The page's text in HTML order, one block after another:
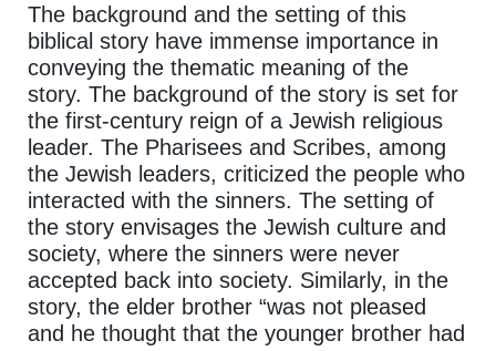
The background and the setting of this
biblical story have immense importance in
conveying the thematic meaning of the
story. The background of the story is set for
the first-century reign of a Jewish religious
leader. The Pharisees and Scribes, among
the Jewish leaders, criticized the people who
interacted with the sinners. The setting of
the story envisages the Jewish culture and
society, where the sinners were never
accepted back into society. Similarly, in the
story, the elder brother “was not pleased
and he thought that the younger brother had